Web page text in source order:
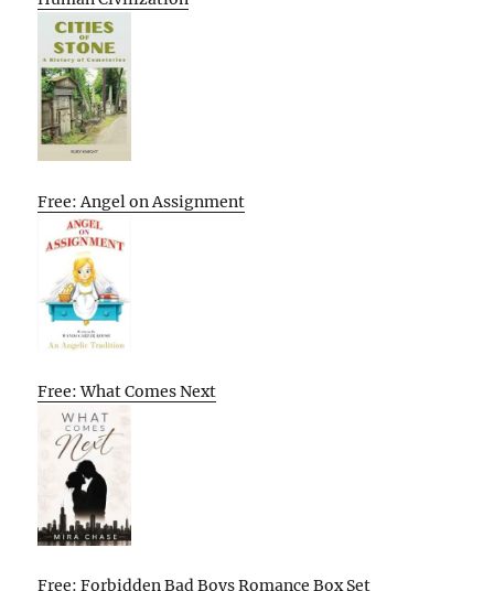
Free: Angel on Assignment
Free: What Comes Next
Free: Forbidden Bad Boys Romance Box Set